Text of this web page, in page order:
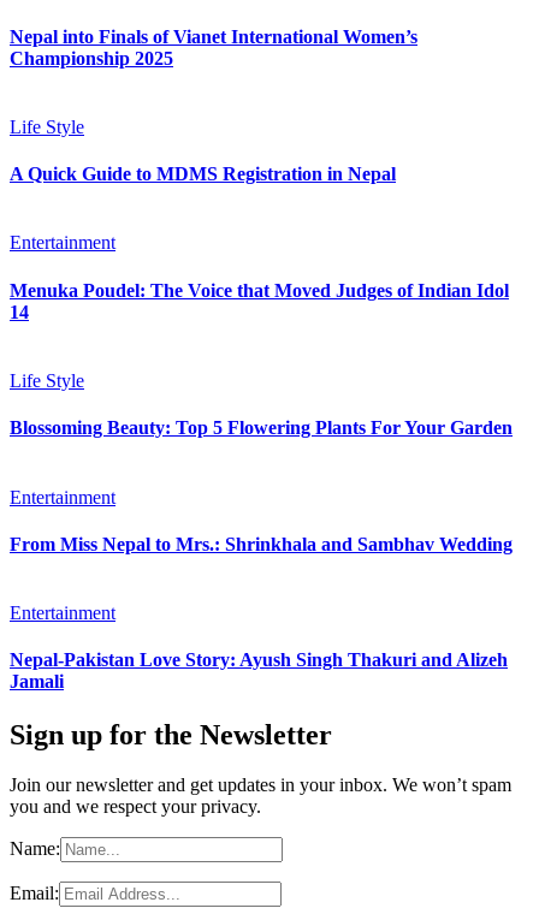
Nepal into Finals of Vianet International Women’s
Championship 2025
Life Style
A Quick Guide to MDMS Registration in Nepal
Entertainment
Menuka Poudel: The Voice that Moved Judges of Indian Idol
14
Life Style
Blossoming Beauty: Top 5 Flowering Plants For Your Garden
Entertainment
From Miss Nepal to Mrs.: Shrinkhala and Sambhav Wedding
Entertainment
Nepal-Pakistan Love Story: Ayush Singh Thakuri and Alizeh
Jamali
Sign up for the Newsletter
Join our newsletter and get updates in your inbox. We won’t spam
you and we respect your privacy.
Name:
Email: